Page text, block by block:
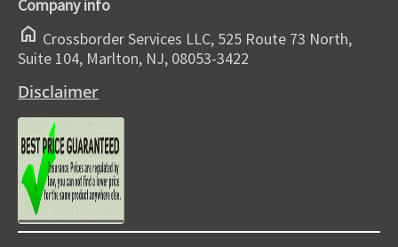
Company info
home Crossborder Services LLC, 525 Route 73 North,
Suite 104, Marlton, NJ, 08053-3422
Disclaimer